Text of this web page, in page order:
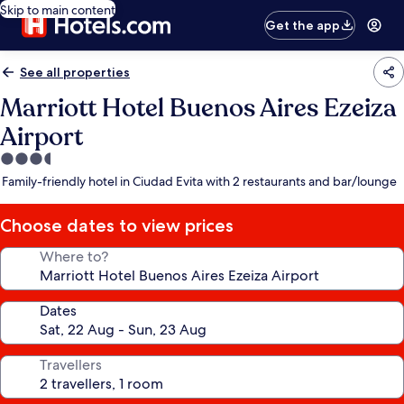
Skip to main content
Get the app
See all properties
Marriott Hotel Buenos Aires Ezeiza
Airport
3.5
star
Family-friendly hotel in Ciudad Evita with 2 restaurants and bar/lounge
Choose dates to view prices
Where to?
Dates
Travellers